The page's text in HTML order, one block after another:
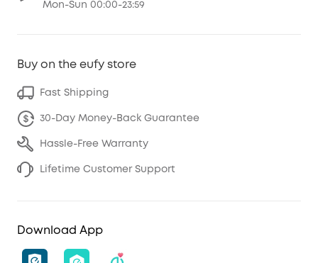
Mon-Sun 00:00-23:59
Buy on the eufy store
Fast Shipping
30-Day Money-Back Guarantee
Hassle-Free Warranty
Lifetime Customer Support
Download App